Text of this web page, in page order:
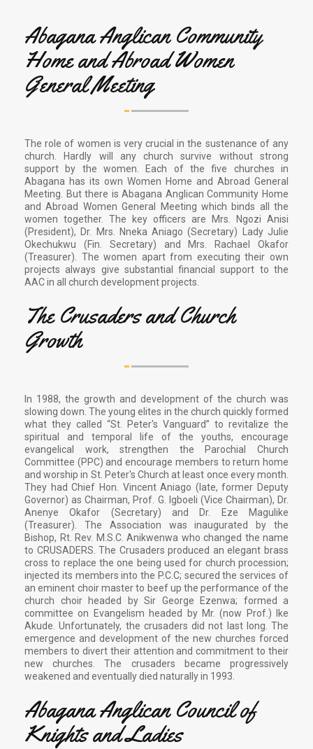
Abagana Anglican Community
Home and Abroad Women
General Meeting
The role of women is very crucial in the sustenance of any
church. Hardly will any church survive without strong
support by the women. Each of the five churches in
Abagana has its own Women Home and Abroad General
Meeting. But there is Abagana Anglican Community Home
and Abroad Women General Meeting which binds all the
women together. The key officers are Mrs. Ngozi Anisi
(President), Dr. Mrs. Nneka Aniago (Secretary) Lady Julie
Okechukwu (Fin. Secretary) and Mrs. Rachael Okafor
(Treasurer). The women apart from executing their own
projects always give substantial financial support to the
AAC in all church development projects.
The Crusaders and Church
Growth
In 1988, the growth and development of the church was
slowing down. The young elites in the church quickly formed
what they called “St. Peter's Vanguard” to revitalize the
spiritual and temporal life of the youths, encourage
evangelical work, strengthen the Parochial Church
Committee (PPC) and encourage members to return home
and worship in St. Peter's Church at least once every month.
They had Chief Hon. Vincent Aniago (late, former Deputy
Governor) as Chairman, Prof. G. Igboeli (Vice Chairman), Dr.
Anenye Okafor (Secretary) and Dr. Eze Magulike
(Treasurer). The Association was inaugurated by the
Bishop, Rt. Rev. M.S.C. Anikwenwa who changed the name
to CRUSADERS. The Crusaders produced an elegant brass
cross to replace the one being used for church procession;
injected its members into the P.C.C; secured the services of
an eminent choir master to beef up the performance of the
church choir headed by Sir George Ezenwa; formed a
committee on Evangelism headed by Mr. (now Prof.) Ike
Akude. Unfortunately, the crusaders did not last long. The
emergence and development of the new churches forced
members to divert their attention and commitment to their
new churches. The crusaders became progressively
weakened and eventually died naturally in 1993.
Abagana Anglican Council of
Knights and Ladies